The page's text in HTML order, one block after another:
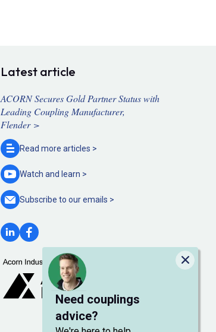
Need couplings
advice?
Close
Latest article
ACORN Secures Gold Partner Status with
Leading Coupling Manufacturer,
Flender >
Read more articles >
Watch and learn >
Subscribe to ouremails >